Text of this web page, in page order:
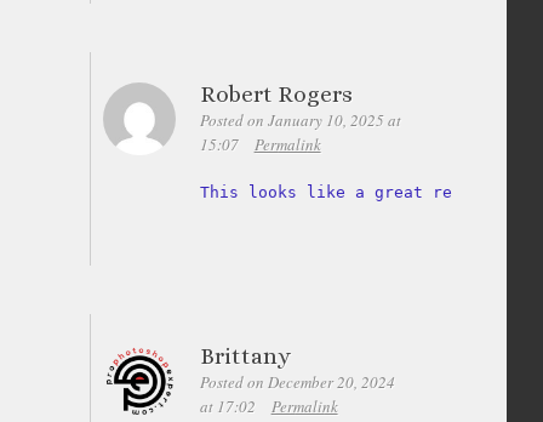
Robert Rogers
Posted on January 10, 2025 at
15:07
Permalink
This looks like a great resource
Brittany
Posted on December 20, 2024
at 17:02
Permalink